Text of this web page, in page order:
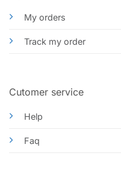
My orders
Track my order
Cutomer service
Help
Faq